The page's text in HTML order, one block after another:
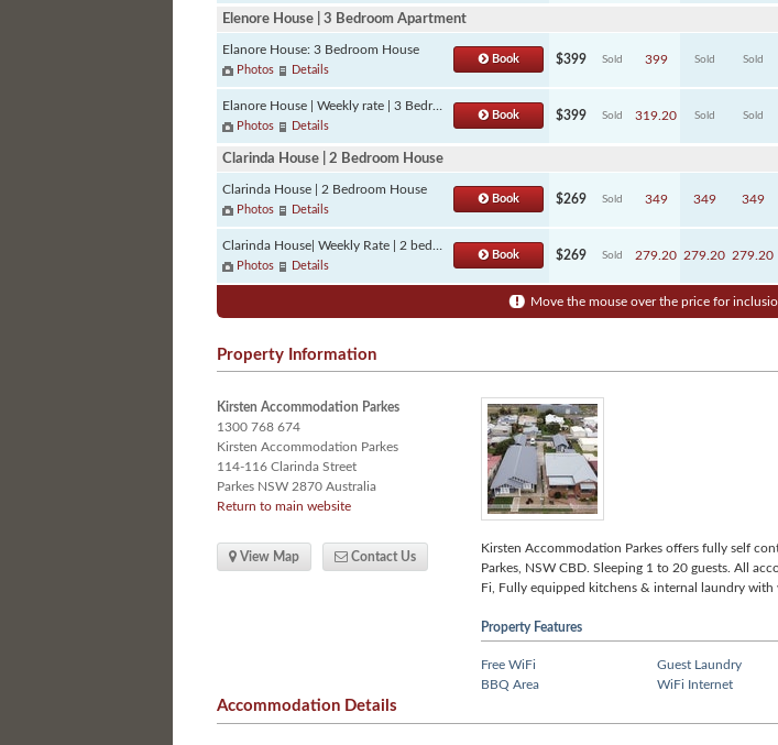
Elenore House | 3 Bedroom Apartment
Elanore House: 3 Bedroom House
Photos Details
Book $399 Sold 399 Sold Sold
Elanore House | Weekly rate | 3 Bedroom
Photos Details
Book $399 Sold 319.20 Sold Sold
Clarinda House | 2 Bedroom House
Clarinda House | 2 Bedroom House
Photos Details
Book $269 Sold 349 349 349
Photos Details
Book $269 Sold 279.20 279.20 279.20
Move the mouse over the price for
Property Information
Kirsten Accommodation Parkes
1300 768 674
Kirsten Accommodation Parkes
114-116 Clarinda Street
Parkes NSW 2870 Australia
Return to main website
View Map Contact Us
Kirsten Accommodation Parkes offers fully self
Parkes, NSW CBD. Sleeping 1 to 20 guests. All
Fi, Fully equipped kitchens & internal laundry with
Property Features
Free WiFi Guest Laundry
BBQ Area
WiFi Internet
Accommodation Details